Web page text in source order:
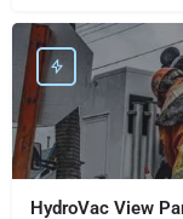
HydroVac View